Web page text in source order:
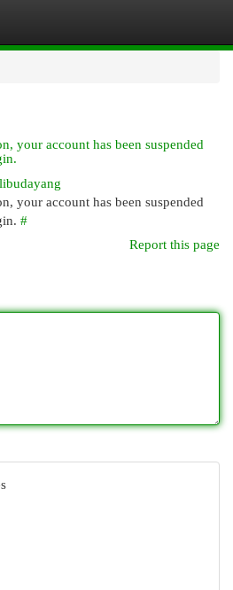
your account has been suspended
your account has been suspended
#
Report this page